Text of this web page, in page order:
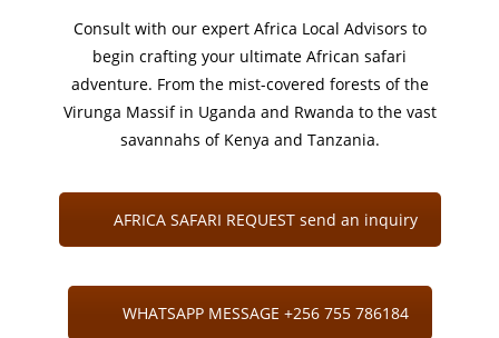
Consult with our expert Africa Local Advisors to
begin crafting your ultimate African safari
adventure. From the mist-covered forests of the
Virunga Massif in Uganda and Rwanda to the vast
savannahs of Kenya and Tanzania.
AFRICA SAFARI REQUEST send an inquiry
WHATSAPP MESSAGE +256 755 786184